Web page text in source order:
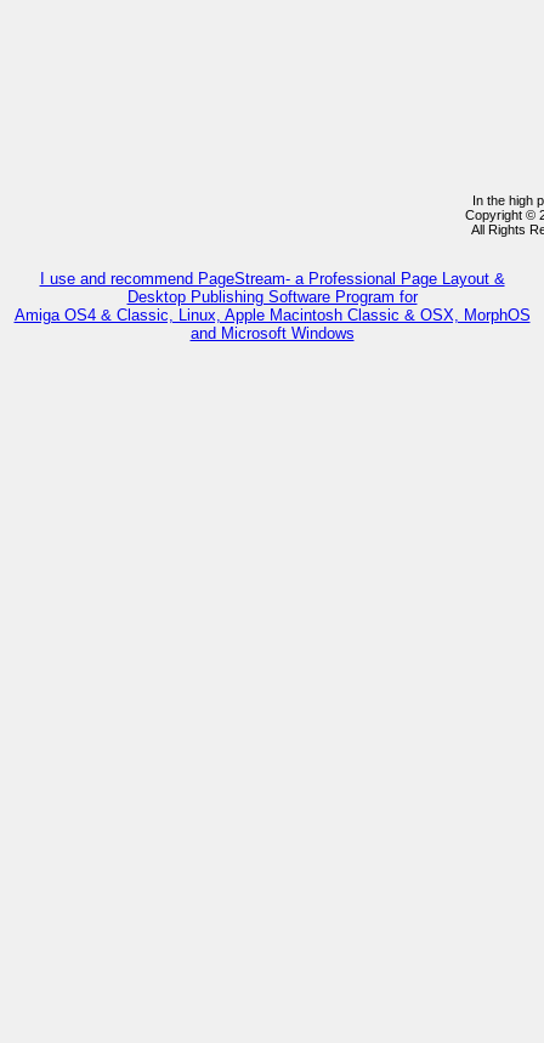
In the high
Copyright ©
All Rights
I use and recommend PageStream- a Professional Page Layout &
Desktop Publishing Software Program for
Amiga OS4 & Classic, Linux, Apple Macintosh Classic & OSX, MorphOS
and Microsoft Windows